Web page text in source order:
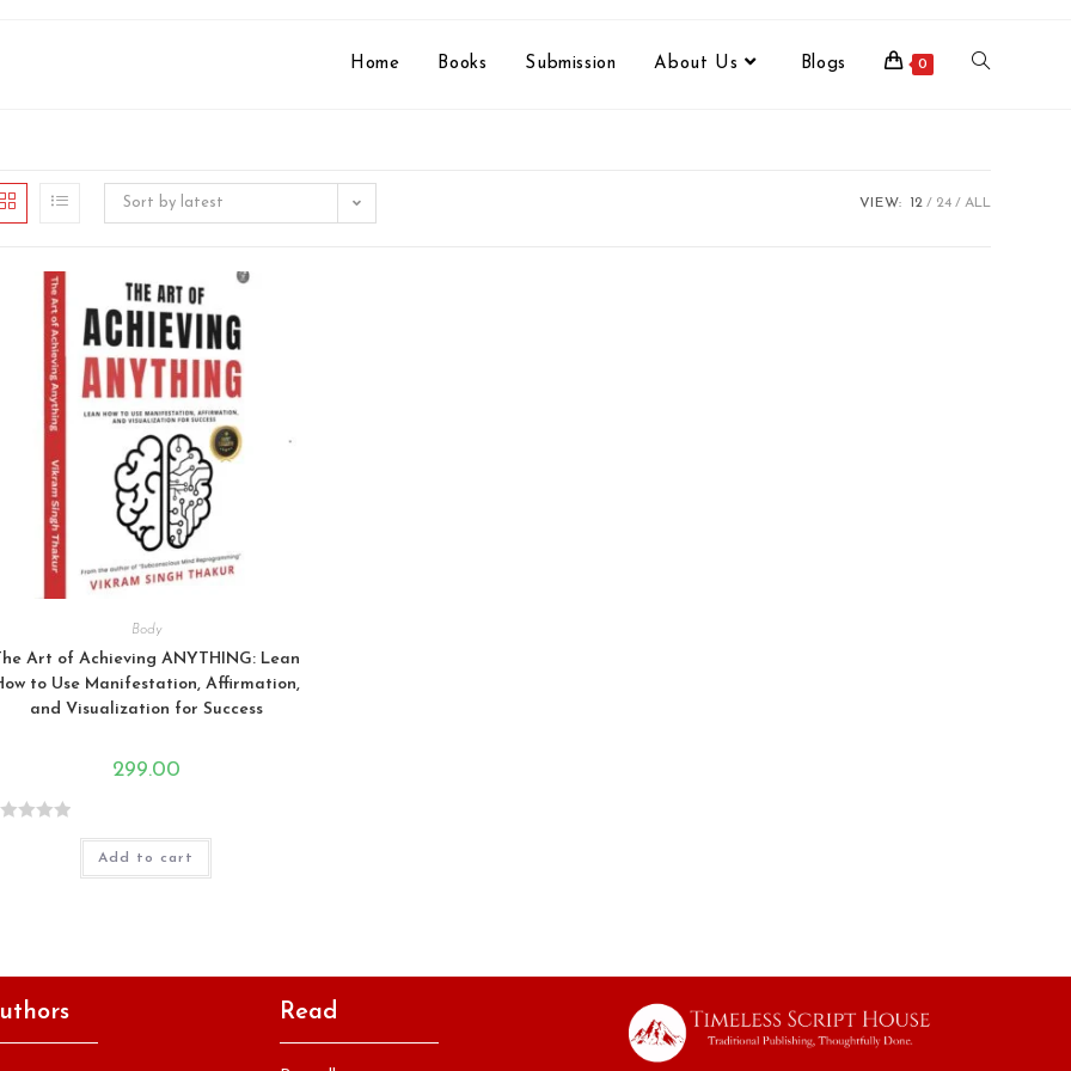
Home Books Submission About Us Blogs 0
Sort by latest VIEW: 12 24 ALL
Body
Art of Achieving ANYTHING: Lean
to Use Manifestation, Affirmation,
and Visualization for Success
299.00
Add to cart
Read